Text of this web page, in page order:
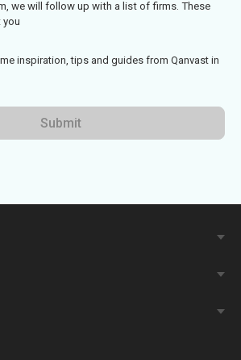
we will follow up with a list of firms. These
inspiration, tips and guides from Qanvast in
Submit